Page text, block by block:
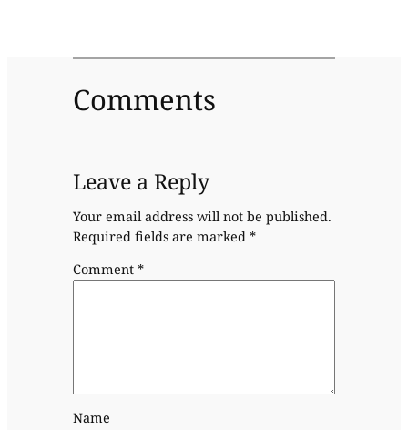
Comments
Leave a Reply
Your email address will not be published.
Required fields are marked *
Comment *
Name